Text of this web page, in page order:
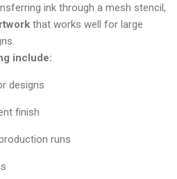
ink through a mesh stencil,
that works well for large
include:
designs
finish
runs